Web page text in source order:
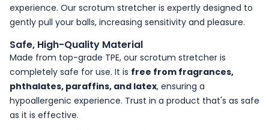
experience. Our scrotum stretcher is expertly designed to
gently pull your balls, increasing sensitivity and pleasure.
Safe, High-Quality Material
Made from top-grade TPE, our scrotum stretcher is
completely safe for use. It is free from fragrances,
phthalates, paraffins, and latex, ensuring a
hypoallergenic experience. Trust in a product that's as safe
as it is effective.